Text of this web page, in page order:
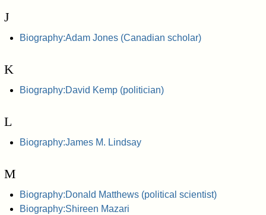
J
Biography:Adam Jones (Canadian scholar)
K
Biography:David Kemp (politician)
L
Biography:James M. Lindsay
M
Biography:Donald Matthews (political scientist)
Biography:Shireen Mazari